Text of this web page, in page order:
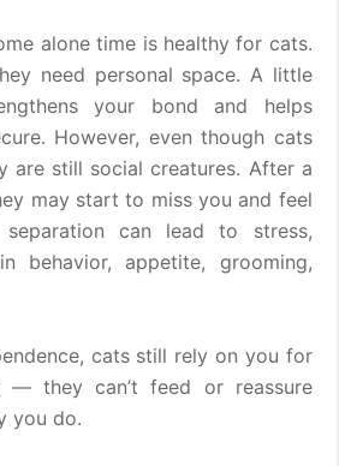
alone time is healthy for cats.
need personal space. A little
your bond and helps
However, even though cats
are still social creatures. After a
may start to miss you and feel
separation can lead to stress,
behavior, appetite, grooming,
cats still rely on you for
— they can’t feed or reassure
you do.